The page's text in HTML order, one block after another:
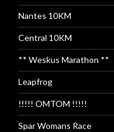
Nantes 10KM
Central 10KM
** Weskus Marathon **
Leapfrog
!!!!! OMTOM !!!!!
Spar Womans Race